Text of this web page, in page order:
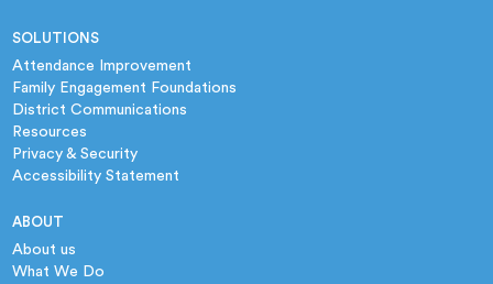
SOLUTIONS
Attendance Improvement
Family Engagement Foundations
District Communications
Resources
Privacy & Security
Accessibility Statement
ABOUT
About us
What We Do